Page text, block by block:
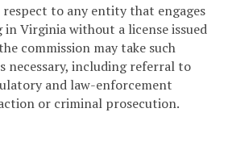
to any entity that engages
Virginia without a license issued
commission may take such
necessary, including referral to
and law-enforcement
or criminal prosecution.